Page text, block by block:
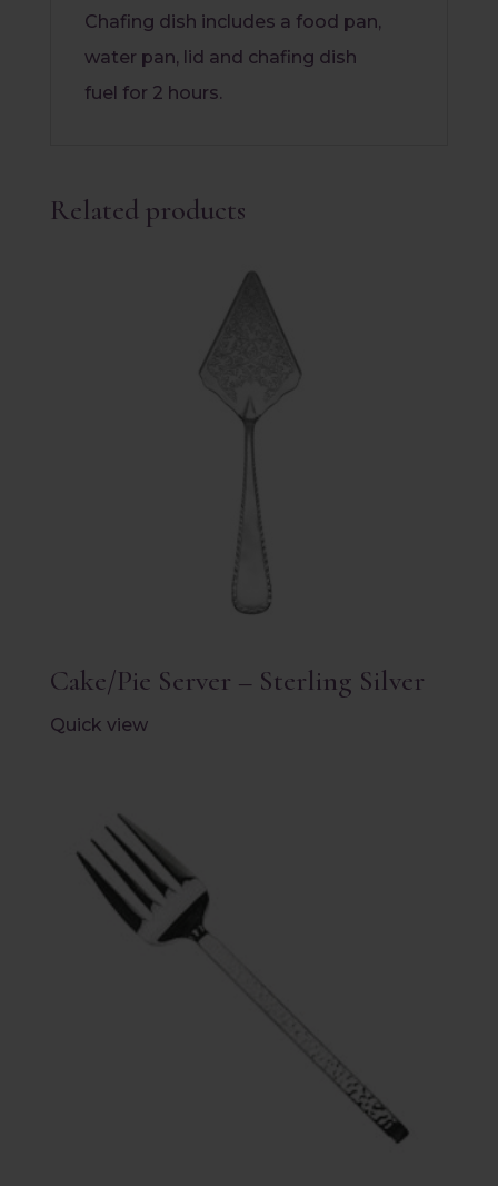
Chafing dish includes a food pan,
water pan, lid and chafing dish
fuel for 2 hours.
Related products
Cake/Pie Server – Sterling Silver
Quick view